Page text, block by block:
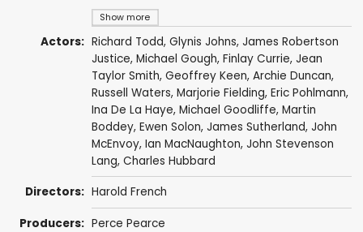
Show more
Actors: Richard Todd, Glynis Johns, James Robertson
Justice, Michael Gough, Finlay Currie, Jean
Taylor Smith, Geoffrey Keen, Archie Duncan,
Russell Waters, Marjorie Fielding, Eric Pohlmann,
Ina De La Haye, Michael Goodliffe, Martin
Boddey, Ewen Solon, James Sutherland, John
McEnvoy, Ian MacNaughton, John Stevenson
Lang, Charles Hubbard
Directors: Harold French
Producers: Perce Pearce